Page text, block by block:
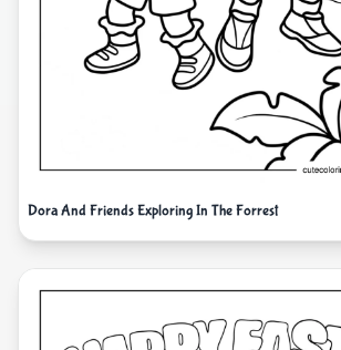
Dora And Friends Exploring In The Forrest